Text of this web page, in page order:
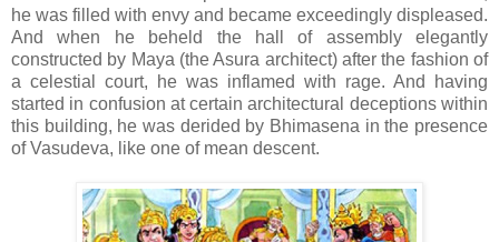
he was filled with envy and became exceedingly displeased.
And when he beheld the hall of assembly elegantly
constructed by Maya (the Asura architect) after the fashion of
a celestial court, he was inflamed with rage. And having
started in confusion at certain architectural deceptions within
this building, he was derided by Bhimasena in the presence
of Vasudeva, like one of mean descent.